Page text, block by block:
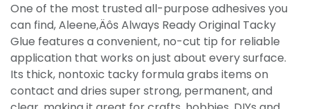
One of the most trusted all-purpose adhesives you
can find, Aleene‚Äôs Always Ready Original Tacky
Glue features a convenient, no-cut tip for reliable
application that works on just about every surface.
Its thick, nontoxic tacky formula grabs items on
contact and dries super strong, permanent, and